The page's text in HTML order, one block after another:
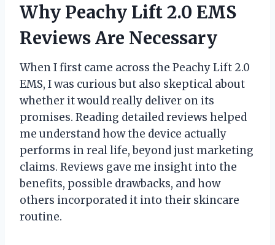
Why Peachy Lift 2.0 EMS
Reviews Are Necessary
When I first came across the Peachy Lift 2.0
EMS, I was curious but also skeptical about
whether it would really deliver on its
promises. Reading detailed reviews helped
me understand how the device actually
performs in real life, beyond just marketing
claims. Reviews gave me insight into the
benefits, possible drawbacks, and how
others incorporated it into their skincare
routine.